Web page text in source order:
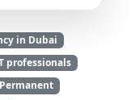
in Dubai
professionals